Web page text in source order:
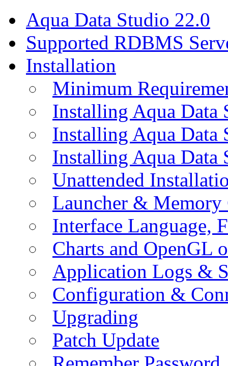
Aqua Data Studio 22.0
Supported RDBMS
Installation
Minimum
Installing Aqua Data
Installing Aqua
Installing Aqua Data
Unattended
Launcher &
Interface Language,
Charts and OpenGL
Application Logs &
Configuration &
Upgrading
Patch Update